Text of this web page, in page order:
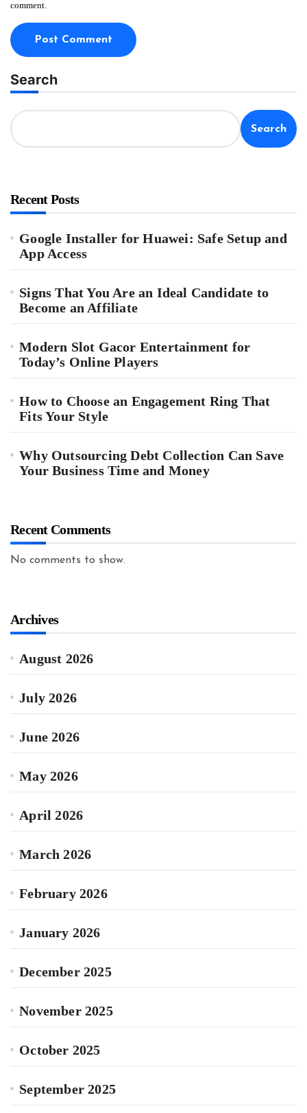
comment.
Search
Search
Recent Posts
Google Installer for Huawei: Safe Setup and
App Access
Signs That You Are an Ideal Candidate to
Become an Affiliate
Modern Slot Gacor Entertainment for
Today’s Online Players
How to Choose an Engagement Ring That
Fits Your Style
Why Outsourcing Debt Collection Can Save
Your Business Time and Money
Recent Comments
No comments to show.
Archives
August 2026
July 2026
June 2026
May 2026
April 2026
March 2026
February 2026
January 2026
December 2025
November 2025
October 2025
September 2025